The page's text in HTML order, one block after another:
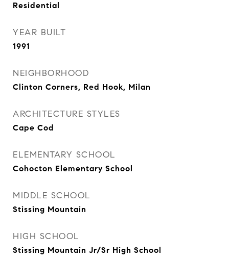
Residential
YEAR BUILT
1991
NEIGHBORHOOD
Clinton Corners, Red Hook, Milan
ARCHITECTURE STYLES
Cape Cod
ELEMENTARY SCHOOL
Cohocton Elementary School
MIDDLE SCHOOL
Stissing Mountain
HIGH SCHOOL
Stissing Mountain Jr/Sr High School